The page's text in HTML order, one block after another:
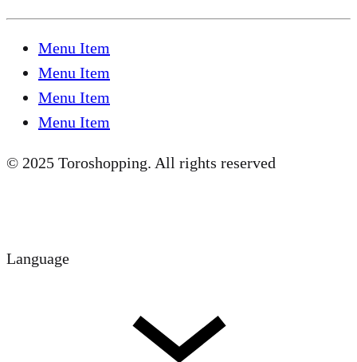
Menu Item
Menu Item
Menu Item
Menu Item
© 2025 Toroshopping. All rights reserved
Language